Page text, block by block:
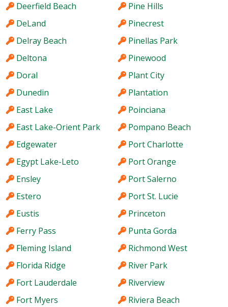
Deerfield Beach
DeLand
Delray Beach
Deltona
Doral
Dunedin
East Lake
East Lake-Orient Park
Edgewater
Egypt Lake-Leto
Ensley
Estero
Eustis
Ferry Pass
Fleming Island
Florida Ridge
Fort Lauderdale
Fort Myers
Pine Hills
Pinecrest
Pinellas Park
Pinewood
Plant City
Plantation
Poinciana
Pompano Beach
Port Charlotte
Port Orange
Port Salerno
Port St. Lucie
Princeton
Punta Gorda
Richmond West
River Park
Riverview
Riviera Beach